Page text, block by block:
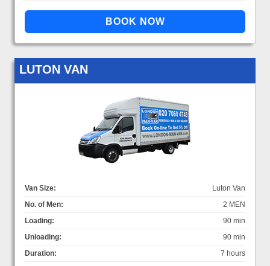
LUTON VAN
Van Size:
Luton Van
No. of Men:
2 MEN
Loading:
90 min
Unloading:
90 min
Duration:
7 hours